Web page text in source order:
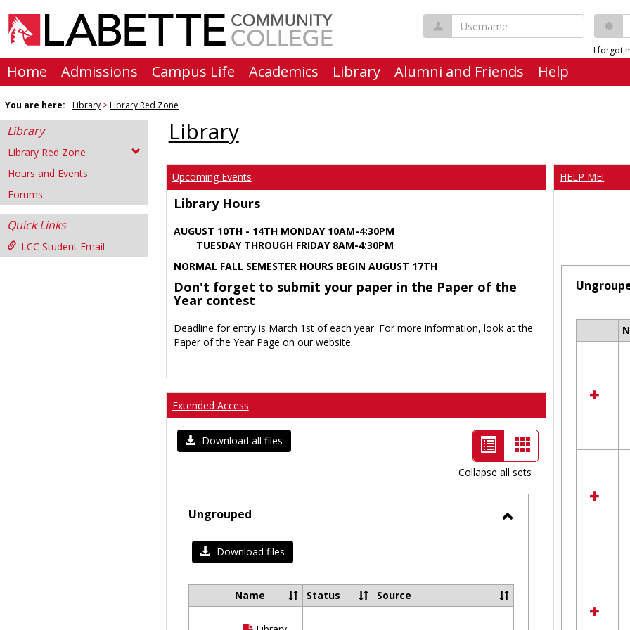
content
Username
I forgot
Home Admissions Campus Life Academics Library Alumni and Friends Help
You are here: Library Library Red Zone
Library
Library Red Zone
Hours and Events
Forums
Quick Links
LCC Student Email
Library
Upcoming Events
Library Hours
AUGUST 10TH - 14TH MONDAY 10AM-4:30PM
TUESDAY THROUGH FRIDAY 8AM-4:30PM
NORMAL FALL SEMESTER HOURS BEGIN AUGUST 17TH
Don't forget to submit your paper in the Paper of the
Year contest
Deadline for entry is March 1st of each year. For more information, look at the
Paper of the Year Page on our website.
Extended Access
Download all files
List
view
-
selected
Card
view
Collapse all sets
Ungrouped
Download files
Select
Name Status Source
HELP ME!
Select